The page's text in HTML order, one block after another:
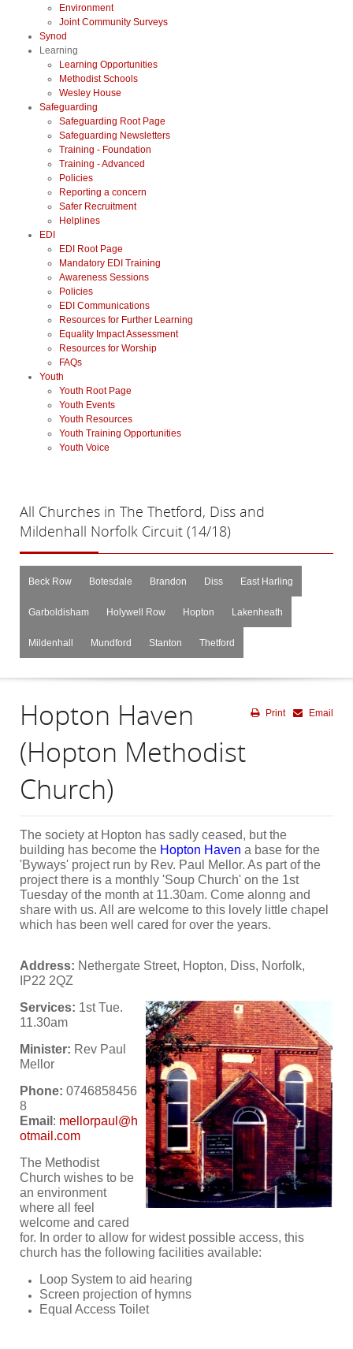
Environment
Joint Community Surveys
Synod
Learning
Learning Opportunities
Methodist Schools
Wesley House
Safeguarding
Safeguarding Root Page
Safeguarding Newsletters
Training - Foundation
Training - Advanced
Policies
Reporting a concern
Safer Recruitment
Helplines
EDI
EDI Root Page
Mandatory EDI Training
Awareness Sessions
Policies
EDI Communications
Resources for Further Learning
Equality Impact Assessment
Resources for Worship
FAQs
Youth
Youth Root Page
Youth Events
Youth Resources
Youth Training Opportunities
Youth Voice
All Churches in The Thetford, Diss and
Mildenhall Norfolk Circuit (14/18)
Beck Row Botesdale Brandon Diss East Harling
Garboldisham Holywell Row Hopton Lakenheath
Mildenhall Mundford Stanton Thetford
Email
Print
Hopton Haven
(Hopton Methodist
Church)
The society at Hopton has sadly ceased, but the
building has become the Hopton Haven a base for the
'Byways' project run by Rev. Paul Mellor. As part of the
project there is a monthly 'Soup Church' on the 1st
Tuesday of the month at 11.30am. Come alonng and
share with us. All are welcome to this lovely little chapel
which has been well cared for over the years.
Address: Nethergate Street, Hopton, Diss, Norfolk,
IP22 2QZ
Services: 1st Tue.
11.30am
Minister: Rev Paul
Mellor
Phone: 0746858456
8
Email :
The Methodist
Church wishes to be
an environment
where all feel
welcome and cared
for. In order to allow for widest possible access, this
church has the following facilities available:
Loop System to aid hearing
Screen projection of hymns
Equal Access Toilet